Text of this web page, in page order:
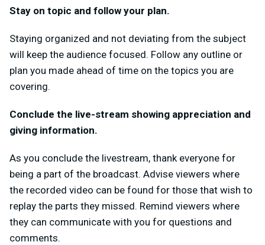
Stay on topic and follow your plan.
Staying organized and not deviating from the subject
will keep the audience focused. Follow any outline or
plan you made ahead of time on the topics you are
covering.
Conclude the live-stream showing appreciation and
giving information.
As you conclude the livestream, thank everyone for
being a part of the broadcast. Advise viewers where
the recorded video can be found for those that wish to
replay the parts they missed. Remind viewers where
they can communicate with you for questions and
comments.